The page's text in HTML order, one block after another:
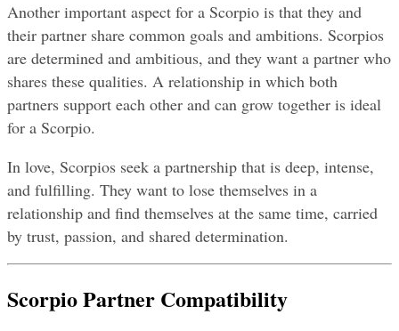
Another important aspect for a Scorpio is that they and
their partner share common goals and ambitions. Scorpios
are determined and ambitious, and they want a partner who
shares these qualities. A relationship in which both
partners support each other and can grow together is ideal
for a Scorpio.
In love, Scorpios seek a partnership that is deep, intense,
and fulfilling. They want to lose themselves in a
relationship and find themselves at the same time, carried
by trust, passion, and shared determination.
Scorpio Partner Compatibility